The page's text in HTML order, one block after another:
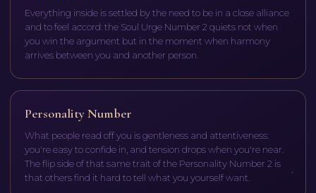
Everything inside is settled by the need to be in a close alliance
and to feel accord: the Soul Urge Number 2 quiets not when
you win the argument but in the moment when harmony
arrives between you and another person.
Personality Number
What people read off you is gentleness and attentiveness:
you're easy to confide in, and tension drops when you're near.
The flip side of that same trait of the Personality Number 2 is
that others find it hard to tell what you yourself want.